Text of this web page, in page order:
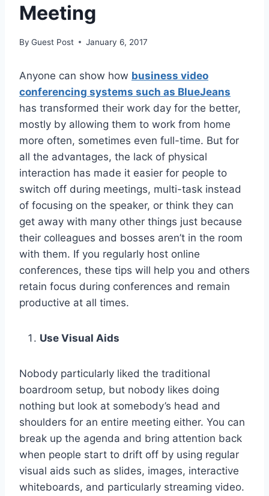
Meeting
By Guest Post January 6, 2017
Anyone can show how business video
conferencing systems such as BlueJeans
has transformed their work day for the better,
mostly by allowing them to work from home
more often, sometimes even full-time. But for
all the advantages, the lack of physical
interaction has made it easier for people to
switch off during meetings, multi-task instead
of focusing on the speaker, or think they can
get away with many other things just because
their colleagues and bosses aren’t in the room
with them. If you regularly host online
conferences, these tips will help you and others
retain focus during conferences and remain
productive at all times.
Use Visual Aids
Nobody particularly liked the traditional
boardroom setup, but nobody likes doing
nothing but look at somebody’s head and
shoulders for an entire meeting either. You can
break up the agenda and bring attention back
when people start to drift off by using regular
visual aids such as slides, images, interactive
whiteboards, and particularly streaming video.